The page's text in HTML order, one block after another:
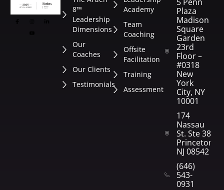
8™
Leadership
Dimensions
Our
Coaches
Our Clients
Testimonials
Academy
Team
Coaching
Offsite
Facilitation
Training
Assessment
Plaza
Madison
Square
Garden
23rd
Floor –
#0318
New
York
City, NY
10001
174
Nassau
St. Ste 382
Princeton,
NJ 08542
(646)
543-
0931